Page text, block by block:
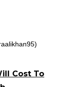
Cost To